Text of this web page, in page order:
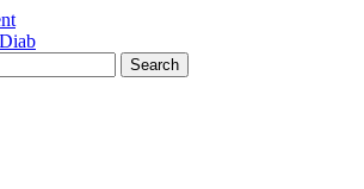
Diab
persecution and reform
Act!